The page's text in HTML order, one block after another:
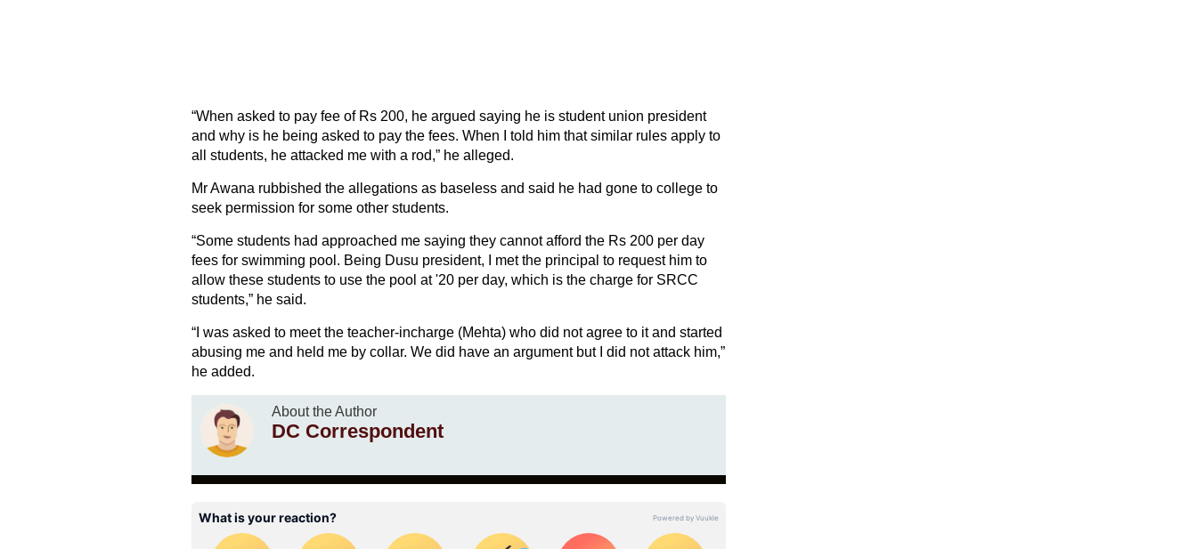
“When asked to pay fee of Rs 200, he argued saying he is student union president
and why is he being asked to pay the fees. When I told him that similar rules apply to
all students, he attacked me with a rod,” he alleged.
Mr Awana rubbished the allegations as baseless and said he had gone to college to
seek permission for some other students.
“Some students had approached me saying they cannot afford the Rs 200 per day
fees for swimming pool. Being Dusu president, I met the principal to request him to
allow these students to use the pool at '20 per day, which is the charge for SRCC
students,” he said.
“I was asked to meet the teacher-incharge (Mehta) who did not agree to it and started
abusing me and held me by collar. We did have an argument but I did not attack him,”
he added.
About the Author
DC Correspondent